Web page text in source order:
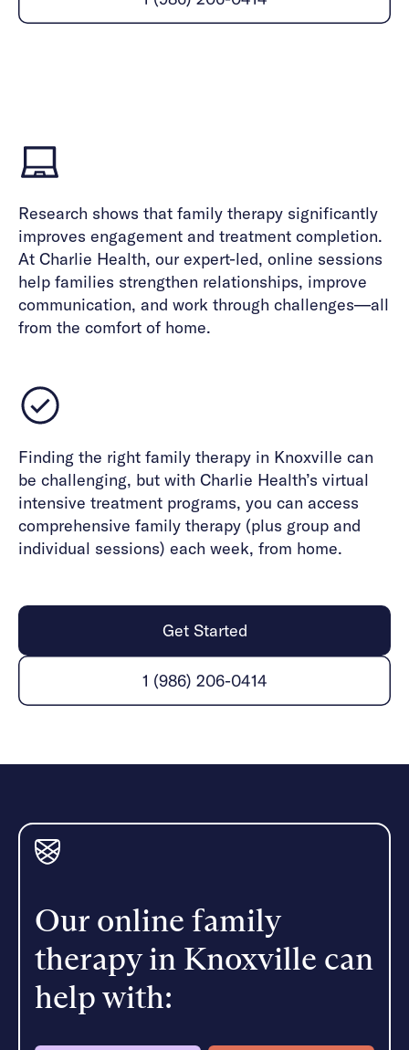
Alumni programming
Quizzes & activities
All careers
Press
Referral portal
Research shows that family therapy significantly
improves engagement and treatment completion.
At Charlie Health, our expert-led, online sessions
help families strengthen relationships, improve
communication, and work through challenges—all
from the comfort of home.
Finding the right family therapy in Knoxville can
be challenging, but with Charlie Health’s virtual
intensive treatment programs, you can access
comprehensive family therapy (plus group and
individual sessions) each week, from home.
Get Started
1 (986) 206-0414
Our online family
therapy in Knoxville can
help with: